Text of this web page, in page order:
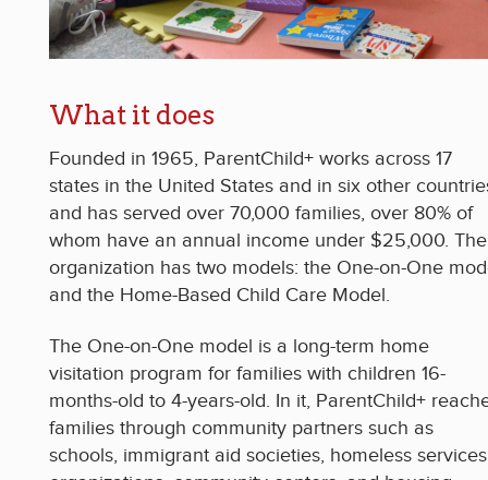
What it does
Founded in 1965, ParentChild+ works across 17
states in the United States and in six other
and has served over 70,000 families, over 80% of
whom have an annual income under $25,000. The
organization has two models: the One-on-One
and the Home-Based Child Care Model.
The One-on-One model is a long-term home
visitation program for families with children 16-
months-old to 4-years-old. In it, ParentChild+
families through community partners such as
schools, immigrant aid societies, homeless services